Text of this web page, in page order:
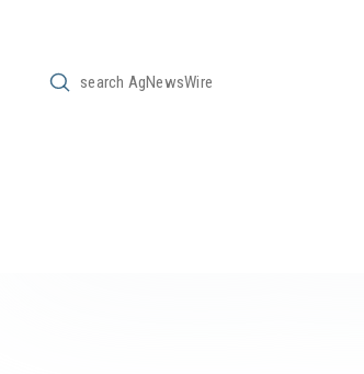
Search
Submit